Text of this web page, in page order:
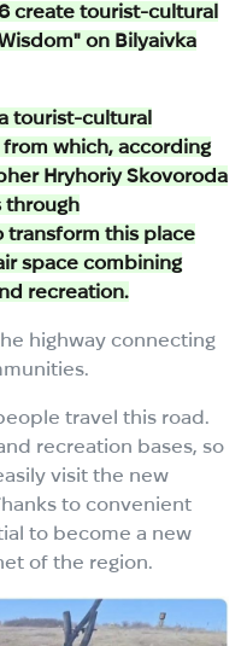
create tourist-cultural
on Bilyaivka
tourist-cultural
which, according
Hryhoriy Skovoroda
through
transform this place
space combining
recreation.
highway connecting
travel this road.
recreation bases, so
visit the new
to convenient
to become a new
of the region.